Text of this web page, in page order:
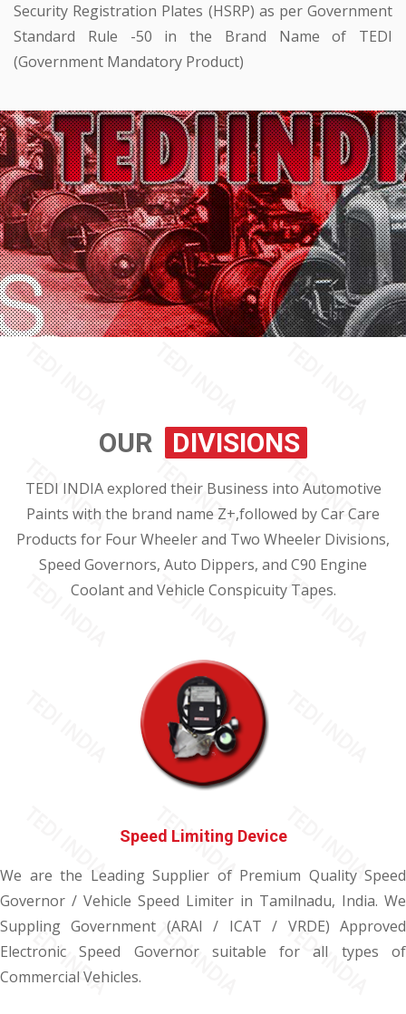
Security Registration Plates (HSRP) as per Government
Standard Rule -50 in the Brand Name of TEDI
(Government Mandatory Product)
OUR DIVISIONS
TEDI INDIA explored their Business into Automotive
Paints with the brand name Z+,followed by Car Care
Products for Four Wheeler and Two Wheeler Divisions,
Speed Governors, Auto Dippers, and C90 Engine
Coolant and Vehicle Conspicuity Tapes.
Speed Limiting Device
We are the Leading Supplier of Premium Quality Speed
Governor / Vehicle Speed Limiter in Tamilnadu, India. We
Suppling Government (ARAI / ICAT / VRDE) Approved
Electronic Speed Governor suitable for all types of
Commercial Vehicles.